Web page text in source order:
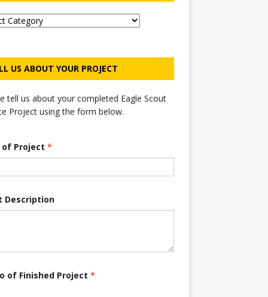
US ABOUT YOUR PROJECT
tell us about your completed Eagle Scout
Project using the form below.
Project *
Description
of Finished Project *